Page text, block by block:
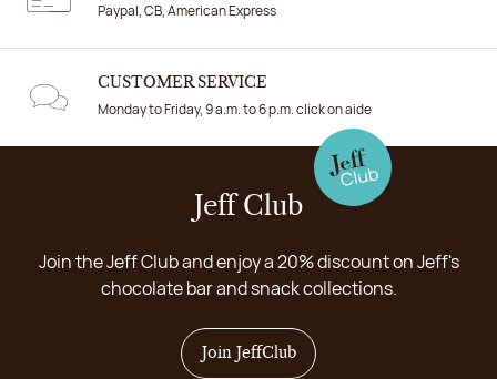
Paypal, CB, American Express
CUSTOMER SERVICE
Monday to Friday, 9 a.m. to 6 p.m. click on aide
Jeff Club
Join the Jeff Club and enjoy a 20% discount on Jeff's
chocolate bar and snack collections.
Join JeffClub